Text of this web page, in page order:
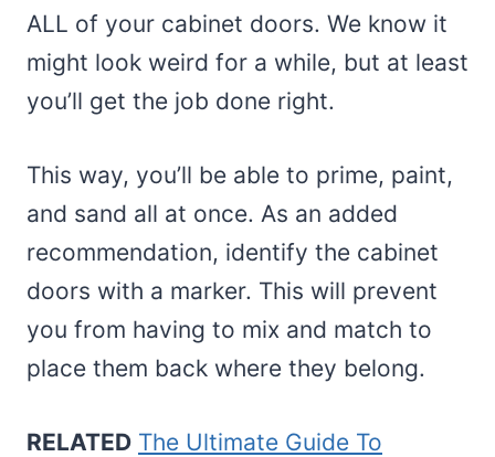
ALL of your cabinet doors. We know it
might look weird for a while, but at least
you’ll get the job done right.
This way, you’ll be able to prime, paint,
and sand all at once. As an added
recommendation, identify the cabinet
doors with a marker. This will prevent
you from having to mix and match to
place them back where they belong.
RELATED The Ultimate Guide To